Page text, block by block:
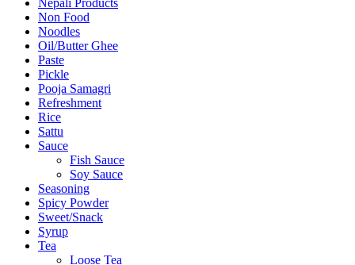
Non Food
Noodles
Oil/Butter Ghee
Paste
Pickle
Pooja Samagri
Refreshment
Rice
Sattu
Sauce
Fish Sauce
Soy Sauce
Seasoning
Spicy Powder
Sweet/Snack
Syrup
Tea
Loose Tea